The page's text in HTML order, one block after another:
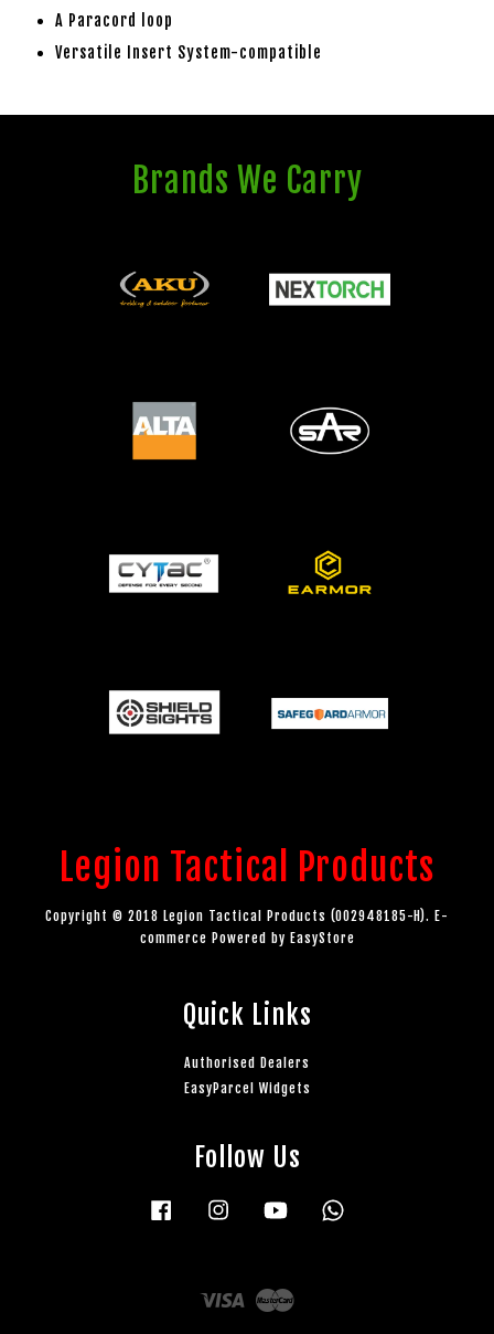
A Paracord loop
Versatile Insert System-compatible
Brands We Carry
Legion Tactical Products
Copyright © 2018 Legion Tactical Products (002948185-H). E-
commerce Powered by EasyStore
Quick Links
Authorised Dealers
EasyParcel Widgets
Follow Us
Facebook Instagram YouTube
Visa